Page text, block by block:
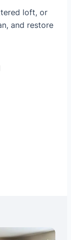
loft, or
and restore